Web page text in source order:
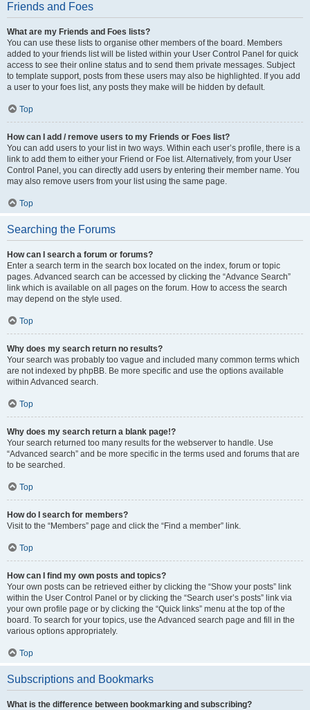
Friends and Foes
What are my Friends and Foes lists?
You can use these lists to organise other members of the board. Members
added to your friends list will be listed within your User Control Panel for quick
access to see their online status and to send them private messages. Subject
to template support, posts from these users may also be highlighted. If you add
a user to your foes list, any posts they make will be hidden by default.
Top
How can I add / remove users to my Friends or Foes list?
You can add users to your list in two ways. Within each user’s profile, there is a
link to add them to either your Friend or Foe list. Alternatively, from your User
Control Panel, you can directly add users by entering their member name. You
may also remove users from your list using the same page.
Top
Searching the Forums
How can I search a forum or forums?
Enter a search term in the search box located on the index, forum or topic
pages. Advanced search can be accessed by clicking the “Advance Search”
link which is available on all pages on the forum. How to access the search
may depend on the style used.
Top
Why does my search return no results?
Your search was probably too vague and included many common terms which
are not indexed by phpBB. Be more specific and use the options available
within Advanced search.
Top
Why does my search return a blank page!?
Your search returned too many results for the webserver to handle. Use
“Advanced search” and be more specific in the terms used and forums that are
to be searched.
Top
How do I search for members?
Visit to the “Members” page and click the “Find a member” link.
Top
How can I find my own posts and topics?
Your own posts can be retrieved either by clicking the “Show your posts” link
within the User Control Panel or by clicking the “Search user’s posts” link via
your own profile page or by clicking the “Quick links” menu at the top of the
board. To search for your topics, use the Advanced search page and fill in the
various options appropriately.
Top
Subscriptions and Bookmarks
What is the difference between bookmarking and subscribing?